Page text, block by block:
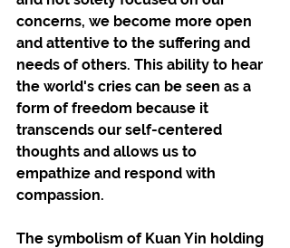
concerns, we become more open
and attentive to the suffering and
needs of others. This ability to hear
the world's cries can be seen as a
form of freedom because it
transcends our self-centered
thoughts and allows us to
empathize and respond with
compassion.
The symbolism of Kuan Yin holding